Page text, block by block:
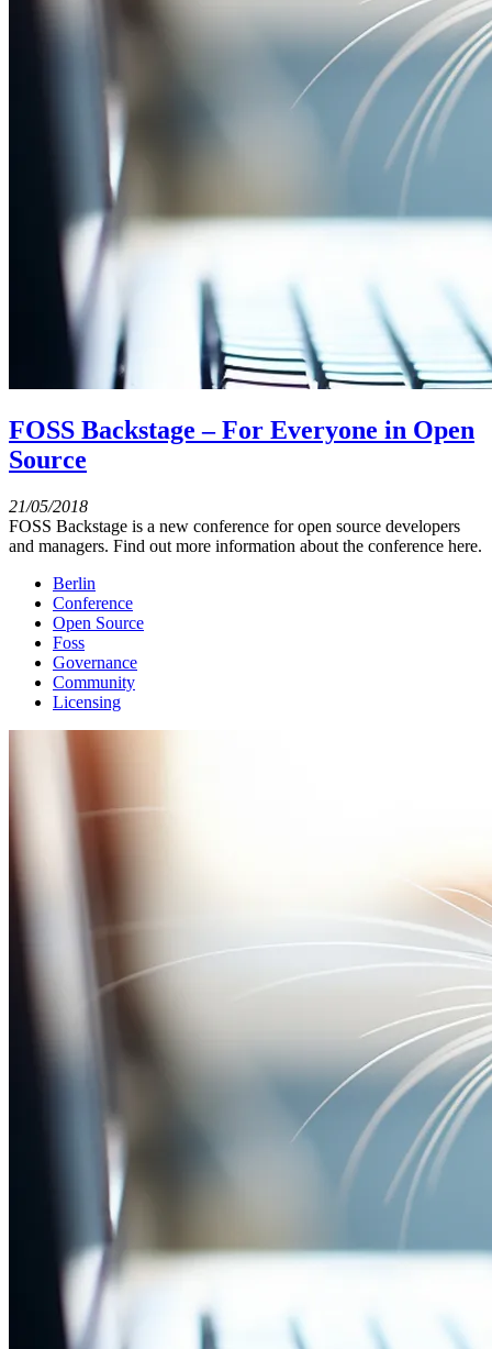
FOSS Backstage – For Everyone in Open
Source
21/05/2018
FOSS Backstage is a new conference for open source developers
and managers. Find out more information about the conference here.
Berlin
Conference
Open Source
Foss
Governance
Community
Licensing